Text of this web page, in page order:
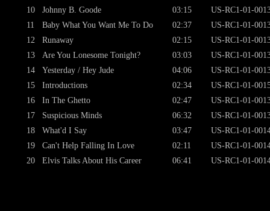
10
11
12
13
14
15
16
17
18
19
20
Johnny B. Goode
Baby What You Want Me To Do
Runaway
Are You Lonesome Tonight?
Yesterday / Hey Jude
Introductions
In The Ghetto
Suspicious Minds
What'd I Say
Can't Help Falling In Love
Elvis Talks About His Career
03:15
02:37
02:15
03:03
04:06
02:34
02:47
06:32
03:47
02:11
06:41
US-RC1-01-
US-RC1-01-
US-RC1-01-
US-RC1-01-
US-RC1-01-
US-RC1-01-
US-RC1-01-
US-RC1-01-
US-RC1-01-
US-RC1-01-
US-RC1-01-